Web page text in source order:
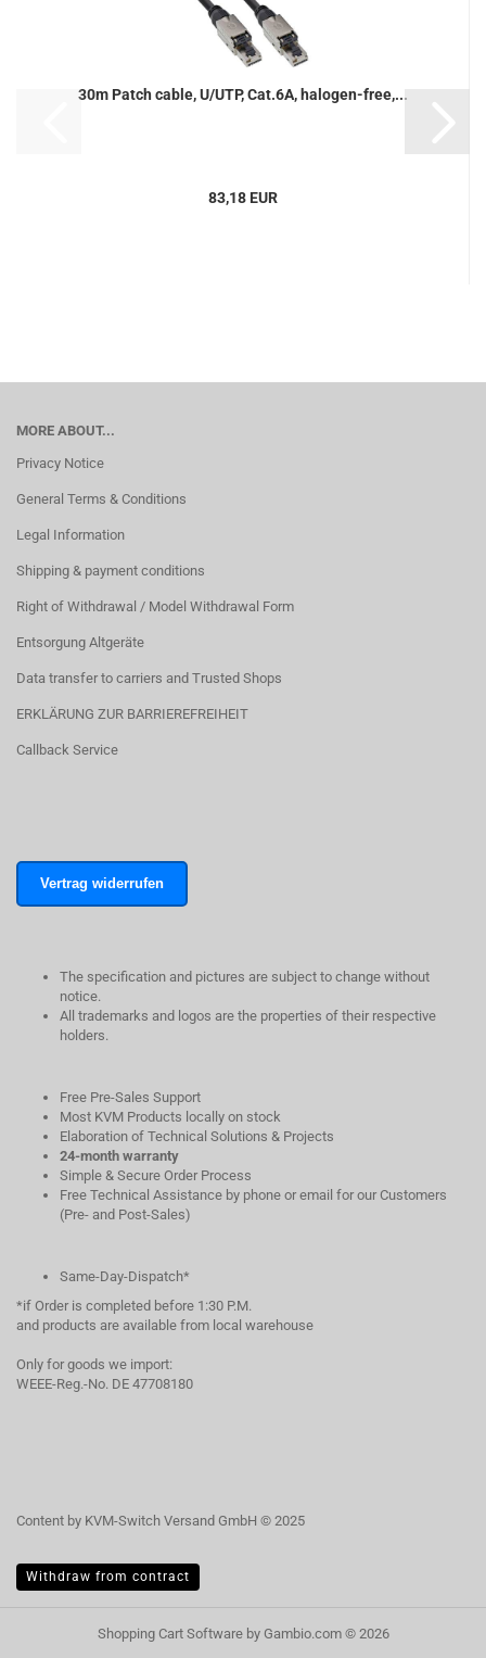
30m Patch cable, U/UTP, Cat.6A, halogen-free,...
83,18 EUR
MORE ABOUT...
Privacy Notice
General Terms & Conditions
Legal Information
Shipping & payment conditions
Right of Withdrawal / Model Withdrawal Form
Entsorgung Altgeräte
Data transfer to carriers and Trusted Shops
ERKLÄRUNG ZUR BARRIEREFREIHEIT
Callback Service
Vertrag widerrufen
The specification and pictures are subject to change without
notice.
All trademarks and logos are the properties of their respective
holders.
Free Pre-Sales Support
Most KVM Products locally on stock
Elaboration of Technical Solutions & Projects
24-month warranty
Simple & Secure Order Process
Free Technical Assistance by phone or email for our Customers
(Pre- and Post-Sales)
Same-Day-Dispatch*
*if Order is completed before 1:30 P.M.
and products are available from local warehouse
Only for goods we import:
WEEE-Reg.-No. DE 47708180
Content by KVM-Switch Versand GmbH © 2025
Withdraw from contract
Shopping Cart Softwareby Gambio.com © 2026